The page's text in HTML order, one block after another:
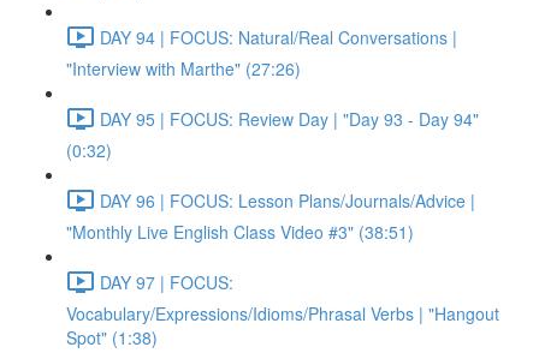
DAY 94 | FOCUS: Natural/Real Conversations |
"Interview with Marthe" (27:26)
DAY 95 | FOCUS: Review Day | "Day 93 - Day 94"
(0:32)
DAY 96 | FOCUS: Lesson Plans/Journals/Advice |
"Monthly Live English Class Video #3" (38:51)
DAY 97 | FOCUS:
Vocabulary/Expressions/Idioms/Phrasal Verbs | "Hangout
Spot" (1:38)